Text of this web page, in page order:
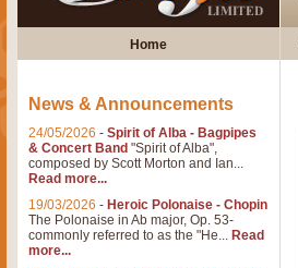
Home
News & Announcements
24/05/2026 - Spirit of Alba - Bagpipes
& Concert Band "Spirit of Alba",
composed by Scott Morton and Ian...
Read more...
19/03/2026 - Heroic Polonaise - Chopin
The Polonaise in Ab major, Op. 53-
commonly referred to as the "He... Read
more...